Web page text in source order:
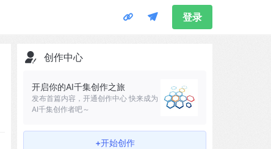
登录
创作中心
开启你的AI千集创作之旅
发布首篇内容，开通创作中心 快来成为
AI千集创作者吧～
+开始创作